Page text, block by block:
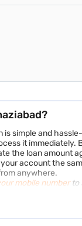
is simple and
it
the loan amount
account the
anywhere.
mobile numberto